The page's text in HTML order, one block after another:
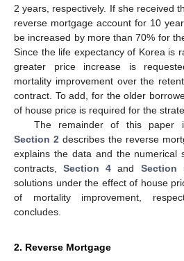
2 years, respectively. If she received
reverse mortgage account for 10
be increased by more than 70% for
Since the life expectancy of Korea is
greater price increase is
mortality improvement over the
contract. To add, for the older
of house price is required for the
The remainder of this paper
Section 2 describes the reverse
explains the data and the numerical
contracts,Section 4 and Section
solutions under the effect of house
of mortality improvement,
concludes.
2. Reverse Mortgage